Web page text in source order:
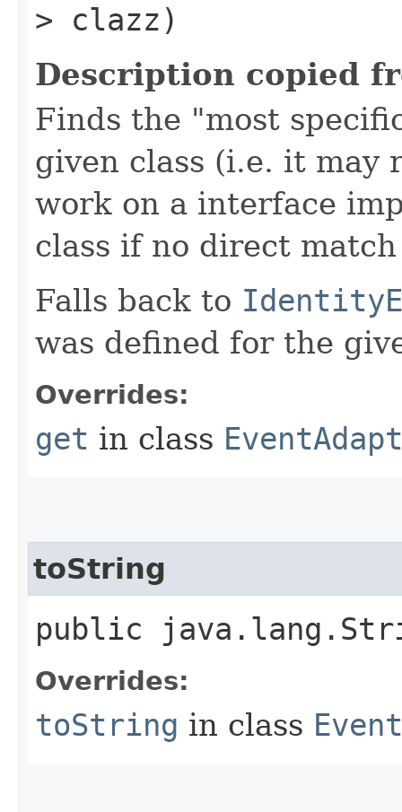
> clazz)
Description copied
Finds the "most
given class (i.e. it may
work on a interface
class if no direct
Falls back to
was defined for the
Overrides:
get in class
toString
public
Overrides:
toString in class